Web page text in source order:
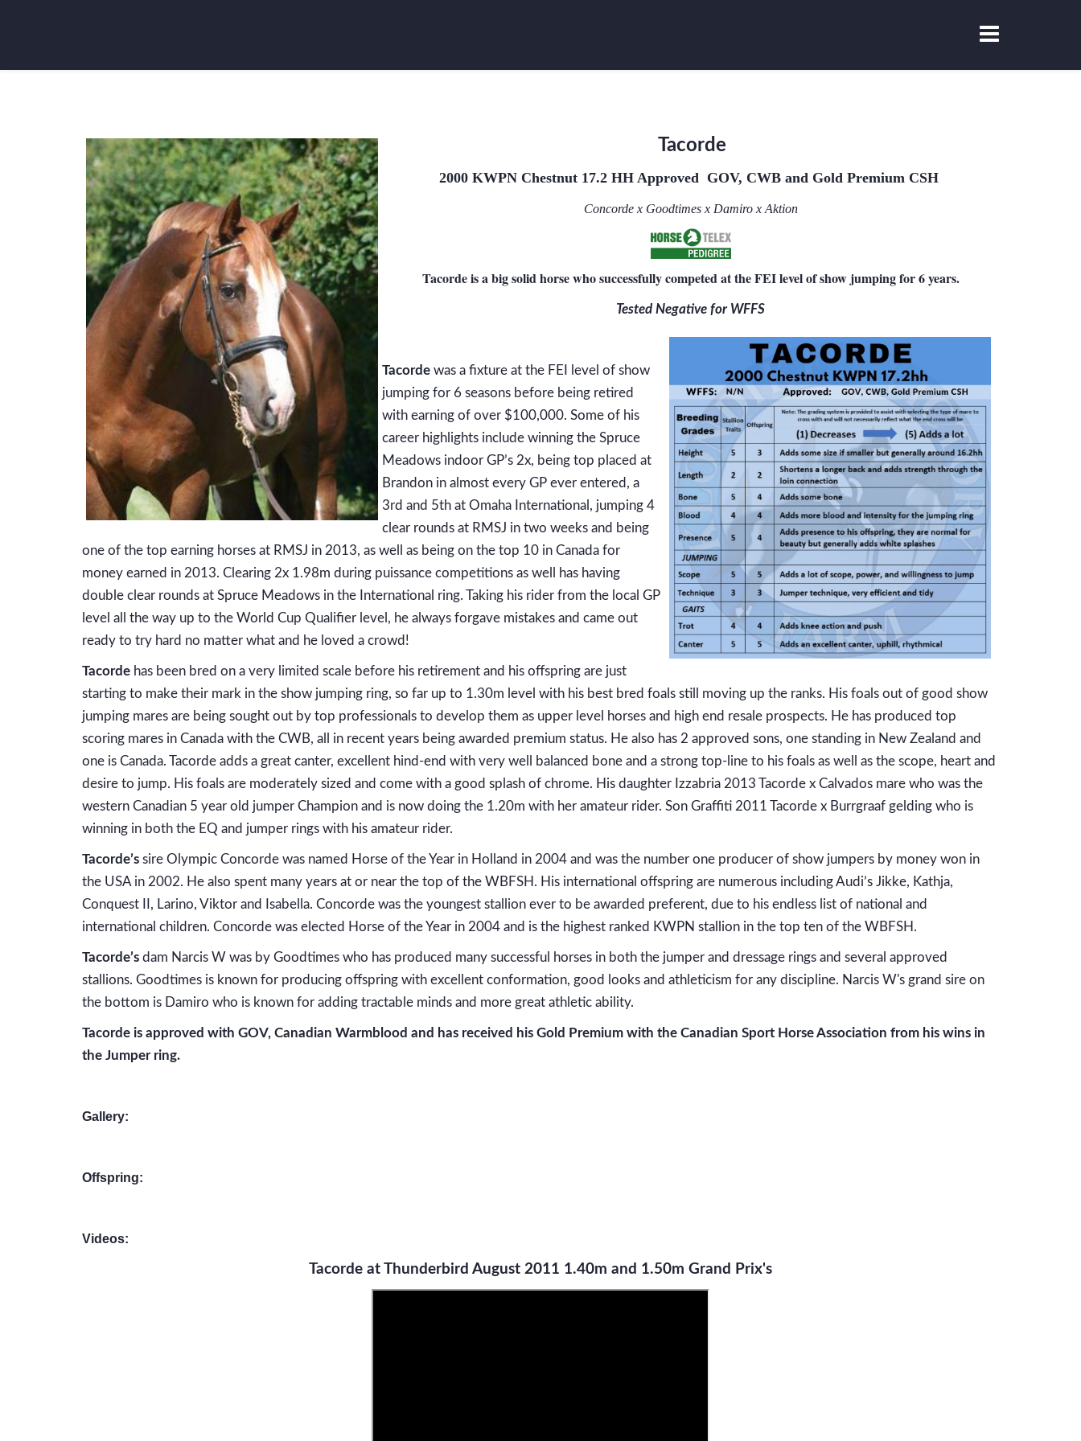
Tacorde
2000 KWPN Chestnut 17.2 HH Approved GOV, CWB and Gold Premium CSH
Concorde x Goodtimes x Damiro x Aktion
Tacorde is a big solid horse who successfully competed at the FEI level of show jumping for 6 years.
Tested Negative for WFFS
Tacorde was a fixture at the FEI level of show
jumping for 6 seasons before being retired
with earning of over $100,000. Some of his
career highlights include winning the Spruce
Meadows indoor GP’s 2x, being top placed at
Brandon in almost every GP ever entered, a
3rd and 5th at Omaha International, jumping 4
clear rounds at RMSJ in two weeks and being
one of the top earning horses at RMSJ in 2013, as well as being on the top 10 in Canada for
money earned in 2013. Clearing 2x 1.98m during puissance competitions as well has having
double clear rounds at Spruce Meadows in the International ring. Taking his rider from the local GP
level all the way up to the World Cup Qualifier level, he always forgave mistakes and came out
ready to try hard no matter what and he loved a crowd!
Tacorde has been bred on a very limited scale before his retirement and his offspring are just
starting to make their mark in the show jumping ring, so far up to 1.30m level with his best bred foals still moving up the ranks. His foals out of good show
jumping mares are being sought out by top professionals to develop them as upper level horses and high end resale prospects. He has produced top
scoring mares in Canada with the CWB, all in recent years being awarded premium status. He also has 2 approved sons, one standing in New Zealand and
one is Canada. Tacorde adds a great canter, excellent hind-end with very well balanced bone and a strong top-line to his foals as well as the scope, heart and
desire to jump. His foals are moderately sized and come with a good splash of chrome. His daughter Izzabria 2013 Tacorde x Calvados mare who was the
western Canadian 5 year old jumper Champion and is now doing the 1.20m with her amateur rider. Son Graffiti 2011 Tacorde x Burrgraaf gelding who is
winning in both the EQ and jumper rings with his amateur rider.
Tacorde’s sire Olympic Concorde was named Horse of the Year in Holland in 2004 and was the number one producer of show jumpers by money won in
the USA in 2002. He also spent many years at or near the top of the WBFSH. His international offspring are numerous including Audi’s Jikke, Kathja,
Conquest II, Larino, Viktor and Isabella. Concorde was the youngest stallion ever to be awarded preferent, due to his endless list of national and
international children. Concorde was elected Horse of the Year in 2004 and is the highest ranked KWPN stallion in the top ten of the WBFSH.
Tacorde’s dam Narcis W was by Goodtimes who has produced many successful horses in both the jumper and dressage rings and several approved
stallions. Goodtimes is known for producing offspring with excellent conformation, good looks and athleticism for any discipline. Narcis W's grand sire on
the bottom is Damiro who is known for adding tractable minds and more great athletic ability.
Tacorde is approved with GOV, Canadian Warmblood and has received his Gold Premium with the Canadian Sport Horse Association from his wins in
the Jumper ring.
Gallery:
Offspring:
Videos:
Tacorde at Thunderbird August 2011 1.40m and 1.50m Grand Prix's